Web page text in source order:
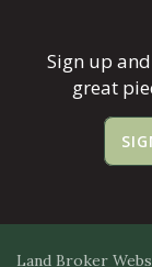
Sign up
great
Land Broker